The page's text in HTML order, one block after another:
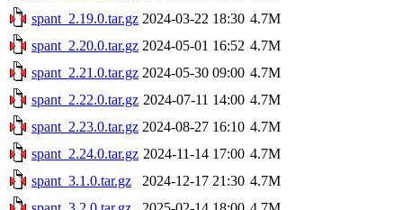
spant_2.19.0.tar.gz 2024-03-22 18:30 4.7M
spant_2.20.0.tar.gz 2024-05-01 16:52 4.7M
spant_2.21.0.tar.gz 2024-05-30 09:00 4.7M
spant_2.22.0.tar.gz 2024-07-11 14:00 4.7M
spant_2.23.0.tar.gz 2024-08-27 16:10 4.7M
spant_2.24.0.tar.gz 2024-11-14 17:00 4.7M
spant_3.1.0.tar.gz
2024-12-17 21:30 4.7M